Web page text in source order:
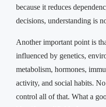
because it reduces
decisions, understanding is
Another important point is
influenced by genetics,
metabolism, hormones,
activity, and social habits.
control all of that. What a